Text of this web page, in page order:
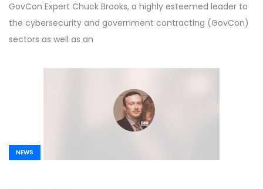
GovCon Expert Chuck Brooks, a highly esteemed leader to
the cybersecurity and government contracting (GovCon)
sectors as well as an
NEWS